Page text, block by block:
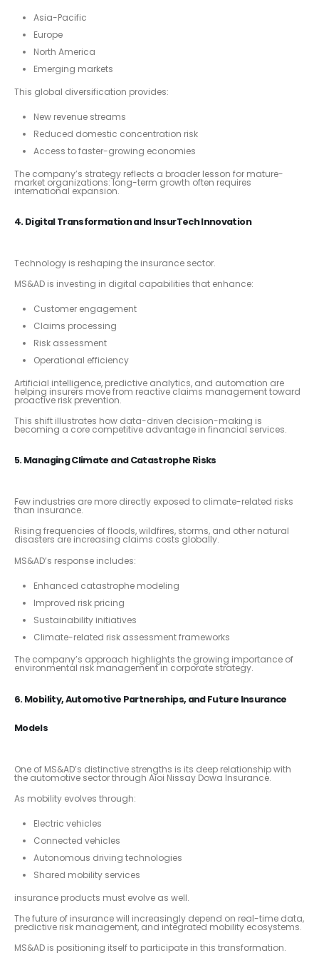
Asia-Pacific
Europe
North America
Emerging markets
This global diversification provides:
New revenue streams
Reduced domestic concentration risk
Access to faster-growing economies
The company’s strategy reflects a broader lesson for mature-
market organizations: long-term growth often requires
international expansion.
4. Digital Transformation and InsurTech Innovation
Technology is reshaping the insurance sector.
MS&AD is investing in digital capabilities that enhance:
Customer engagement
Claims processing
Risk assessment
Operational efficiency
Artificial intelligence, predictive analytics, and automation are
helping insurers move from reactive claims management toward
proactive risk prevention.
This shift illustrates how data-driven decision-making is
becoming a core competitive advantage in financial services.
5. Managing Climate and Catastrophe Risks
Few industries are more directly exposed to climate-related risks
than insurance.
Rising frequencies of floods, wildfires, storms, and other natural
disasters are increasing claims costs globally.
MS&AD’s response includes:
Enhanced catastrophe modeling
Improved risk pricing
Sustainability initiatives
Climate-related risk assessment frameworks
The company’s approach highlights the growing importance of
environmental risk management in corporate strategy.
6. Mobility, Automotive Partnerships, and Future Insurance
Models
One of MS&AD’s distinctive strengths is its deep relationship with
the automotive sector through Aioi Nissay Dowa Insurance.
As mobility evolves through:
Electric vehicles
Connected vehicles
Autonomous driving technologies
Shared mobility services
insurance products must evolve as well.
The future of insurance will increasingly depend on real-time data,
predictive risk management, and integrated mobility ecosystems.
MS&AD is positioning itself to participate in this transformation.